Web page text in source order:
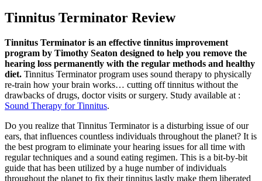
Tinnitus Terminator Review
Tinnitus Terminator is an effective tinnitus improvement
program by Timothy Seaton designed to help you remove the
hearing loss permanently with the regular methods and healthy
diet. Tinnitus Terminator program uses sound therapy to physically
re-train how your brain works… cutting off tinnitus without the
drawbacks of drugs, doctor visits or surgery. Study available at :
Sound Therapy for Tinnitus.
Do you realize that Tinnitus Terminator is a disturbing issue of our
ears, that influences countless individuals throughout the planet? It is
the best program to eliminate your hearing issues for all time with
regular techniques and a sound eating regimen. This is a bit-by-bit
guide that has been utilized by a huge number of individuals
throughout the planet to fix their tinnitus lastly make them liberated